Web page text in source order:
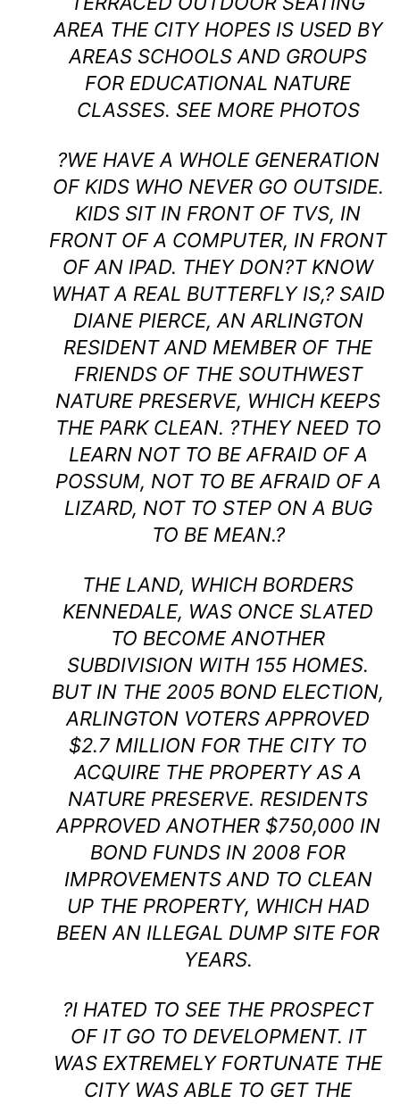
AREA THE CITY HOPES IS USED BY
AREAS SCHOOLS AND GROUPS
FOR EDUCATIONAL NATURE
CLASSES. SEE MORE PHOTOS
?WE HAVE A WHOLE GENERATION
OF KIDS WHO NEVER GO OUTSIDE.
KIDS SIT IN FRONT OF TVS, IN
FRONT OF A COMPUTER, IN FRONT
OF AN IPAD. THEY DON?T KNOW
WHAT A REAL BUTTERFLY IS,? SAID
DIANE PIERCE, AN ARLINGTON
RESIDENT AND MEMBER OF THE
FRIENDS OF THE SOUTHWEST
NATURE PRESERVE, WHICH KEEPS
THE PARK CLEAN. ?THEY NEED TO
LEARN NOT TO BE AFRAID OF A
POSSUM, NOT TO BE AFRAID OF A
LIZARD, NOT TO STEP ON A BUG
TO BE MEAN.?
THE LAND, WHICH BORDERS
KENNEDALE, WAS ONCE SLATED
TO BECOME ANOTHER
SUBDIVISION WITH 155 HOMES.
BUT IN THE 2005 BOND ELECTION,
ARLINGTON VOTERS APPROVED
$2.7 MILLION FOR THE CITY TO
ACQUIRE THE PROPERTY AS A
NATURE PRESERVE. RESIDENTS
APPROVED ANOTHER $750,000 IN
BOND FUNDS IN 2008 FOR
IMPROVEMENTS AND TO CLEAN
UP THE PROPERTY, WHICH HAD
BEEN AN ILLEGAL DUMP SITE FOR
YEARS.
?I HATED TO SEE THE PROSPECT
OF IT GO TO DEVELOPMENT. IT
WAS EXTREMELY FORTUNATE THE
CITY WAS ABLE TO GET THE